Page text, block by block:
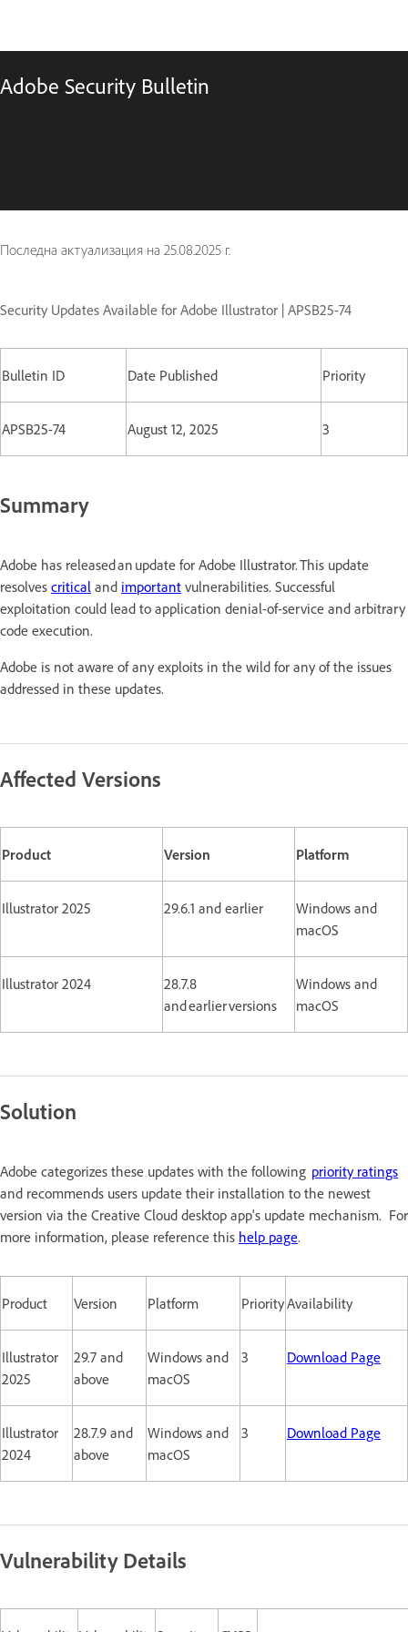
Adobe Security Bulletin
Последна актуализация на 25.08.2025 г.
Security Updates Available for Adobe Illustrator | APSB25-74
Bulletin ID Date Published Priority
APSB25-74 August 12, 2025 3
Summary
Adobe has released an update for Adobe Illustrator. This update
resolves critical and important vulnerabilities. Successful
exploitation could lead to application denial-of-service and arbitrary
code execution.
Adobe is not aware of any exploits in the wild for any of the issues
addressed in these updates.
Affected Versions
Product Version Platform
Illustrator 2025 29.6.1 and earlier
Windows and
macOS
Illustrator 2024
28.7.8
and earlier versions
Windows and
macOS
Solution
Adobe categorizes these updates with the following priority ratings
and recommends users update their installation to the newest
version via the Creative Cloud desktop app's update mechanism. For
more information, please reference this help page.
Product Version Platform PriorityAvailability
Illustrator
2025
29.7 and
above
Windows and
macOS
3 Download Page
Illustrator
2024
28.7.9 and
above
Windows and
macOS
3 Download Page
Vulnerability Details